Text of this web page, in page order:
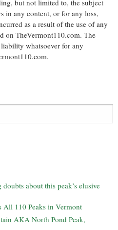
but not limited to, the subject
in any content, or for any loss,
as a result of the use of any
on TheVermont110.com. The
whatsoever for any
about this peak’s elusive
All 110 Peaks in Vermont
AKA North Pond Peak,